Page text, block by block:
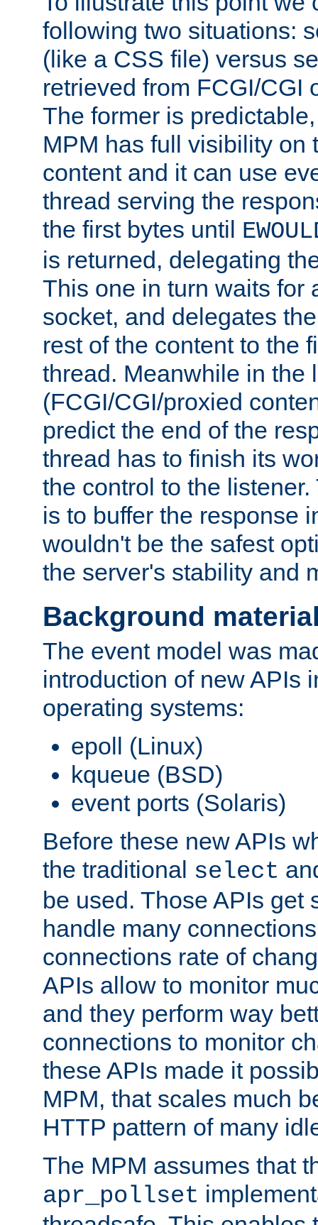
following two situations:
(like a CSS file) versus
retrieved from FCGI/CGI
The former is
MPM has full visibility on
content and it can use
thread serving the
the first bytes until
is returned, delegating
This one in turn waits for
socket, and delegates
rest of the content to the
thread. Meanwhile in the
(FCGI/CGI/proxied
predict the end of the
thread has to finish its
the control to the
is to buffer the response
wouldn't be the safest
the server's stability and
Background
The event model was
introduction of new APIs
operating systems:
epoll (Linux)
kqueue (BSD)
event ports (Solaris)
Before these new APIs
the traditional select
be used. Those APIs get
handle many
connections rate of
APIs allow to monitor
and they perform way
connections to monitor
these APIs made it
MPM, that scales much
HTTP pattern of many
The MPM assumes that
apr_pollset